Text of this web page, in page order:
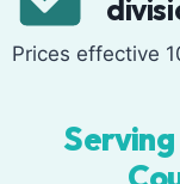
Prices effective